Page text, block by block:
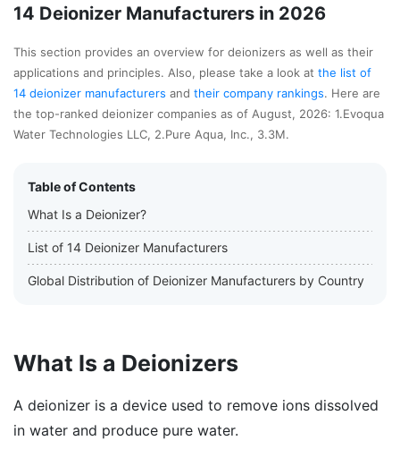
14 Deionizer Manufacturers in 2026
This section provides an overview for deionizers as well as their
applications and principles. Also, please take a look at the list of
14 deionizer manufacturers and their company rankings. Here are
the top-ranked deionizer companies as of August, 2026: 1.Evoqua
Water Technologies LLC, 2.Pure Aqua, Inc., 3.3M.
Table of Contents
What Is a Deionizer?
List of 14 Deionizer Manufacturers
Global Distribution of Deionizer Manufacturers by Country
What Is a Deionizers
A deionizer is a device used to remove ions dissolved
in water and produce pure water.